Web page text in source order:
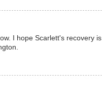
I hope Scarlett's recovery is